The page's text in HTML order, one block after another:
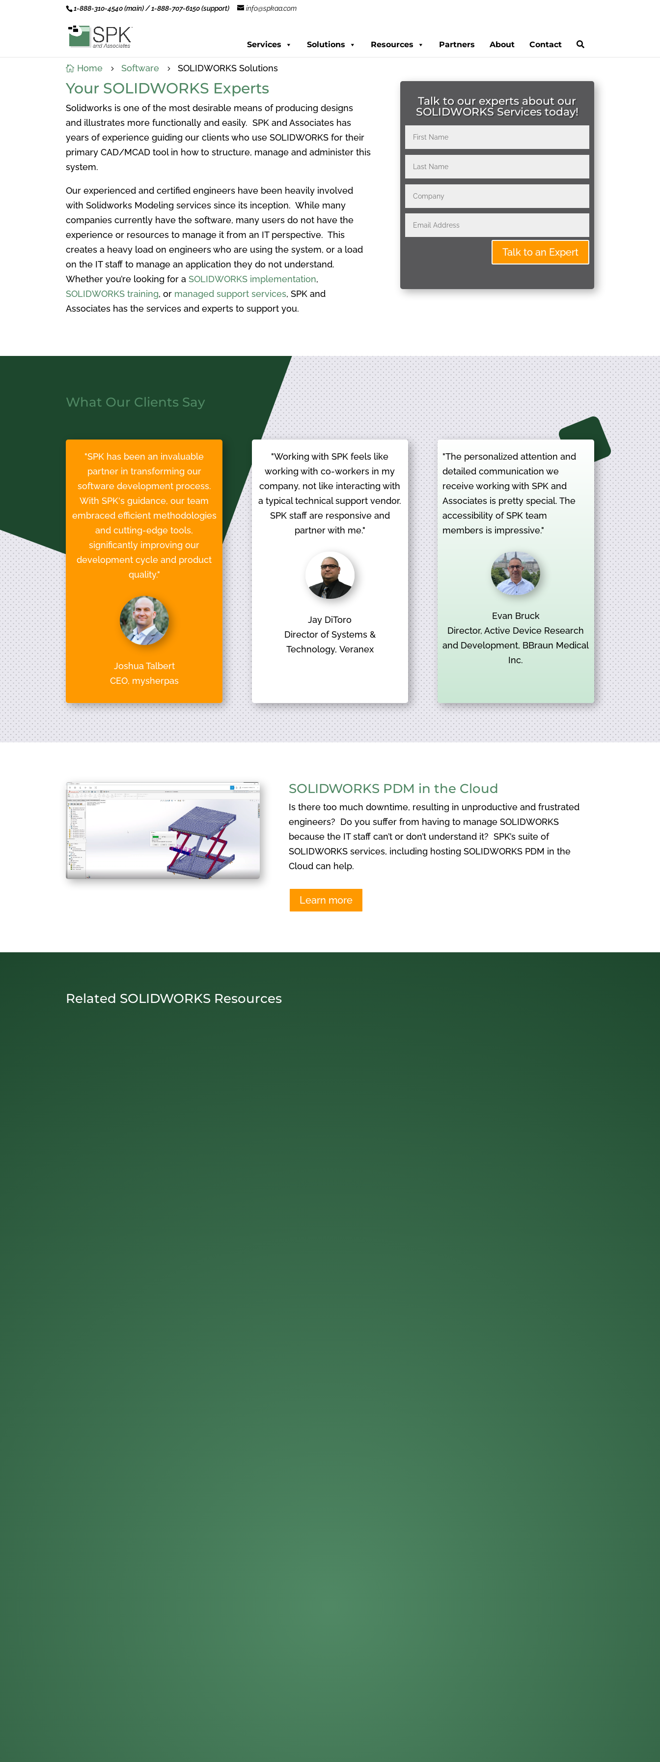
1-888-310-4540 (main) / 1-888-707-6150 (support) info@spkaa.com
Services Solutions Resources Partners About Contact
 Home 5 Software 5 SOLIDWORKS Solutions
Your SOLIDWORKS Experts
Solidworks is one of the most desirable means of producing designs
and illustrates more functionally and easily. SPK and Associates has
years of experience guiding our clients who use SOLIDWORKS for their
primary CAD/MCAD tool in how to structure, manage and administer this
system.
Our experienced and certified engineers have been heavily involved
with Solidworks Modeling services since its inception. While many
companies currently have the software, many users do not have the
experience or resources to manage it from an IT perspective. This
creates a heavy load on engineers who are using the system, or a load
on the IT staff to manage an application they do not understand.
Whether you’re looking for aSOLIDWORKS implementation,
SOLIDWORKS training, or managed support services, SPK and
Associates has the services and experts to support you.
Talk to our experts about our
SOLIDWORKS Services today!
Talk to an Expert
What Our Clients Say
"SPK has been an invaluable
partner in transforming our
software development process.
With SPK's guidance, our team
embraced efficient methodologies
and cutting-edge tools,
significantly improving our
development cycle and product
quality."
Joshua Talbert
CEO, mysherpas
"Working with SPK feels like
working with co-workers in my
company, not like interacting with
a typical technical support vendor.
SPK staff are responsive and
partner with me."
Jay DiToro
Director of Systems &
Technology, Veranex
"The personalized attention and
detailed communication we
receive working with SPK and
Associates is pretty special. The
accessibility of SPK team
members is impressive."
Evan Bruck
Director, Active Device Research
and Development, BBraun Medical
Inc.
SOLIDWORKS PDM in the Cloud
Is there too much downtime, resulting in unproductive and frustrated
engineers? Do you suffer from having to manage SOLIDWORKS
because the IT staff can’t or don’t understand it? SPK’s suite of
SOLIDWORKS services, including hosting SOLIDWORKS PDM in the
Cloud can help.
Learn more
Related SOLIDWORKS Resources